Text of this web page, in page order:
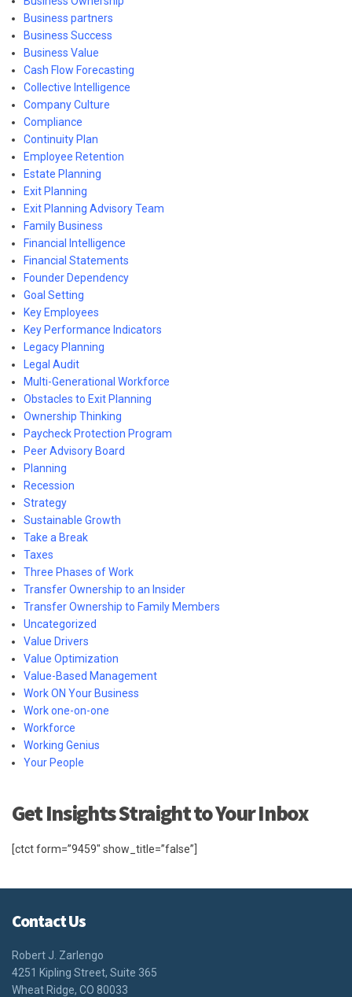
Business partners
Business Success
Business Value
Cash Flow Forecasting
Collective Intelligence
Company Culture
Compliance
Continuity Plan
Employee Retention
Estate Planning
Exit Planning
Exit Planning Advisory Team
Family Business
Financial Intelligence
Financial Statements
Founder Dependency
Goal Setting
Key Employees
Key Performance Indicators
Legacy Planning
Legal Audit
Multi-Generational Workforce
Obstacles to Exit Planning
Ownership Thinking
Paycheck Protection Program
Peer Advisory Board
Planning
Recession
Strategy
Sustainable Growth
Take a Break
Taxes
Three Phases of Work
Transfer Ownership to an Insider
Transfer Ownership to Family Members
Uncategorized
Value Drivers
Value Optimization
Value-Based Management
Work ON Your Business
Work one-on-one
Workforce
Working Genius
Your People
Get Insights Straight to Your Inbox
[ctct form=”9459″ show_title=”false”]
Contact Us
Robert J. Zarlengo
4251 Kipling Street, Suite 365
Wheat Ridge, CO 80033